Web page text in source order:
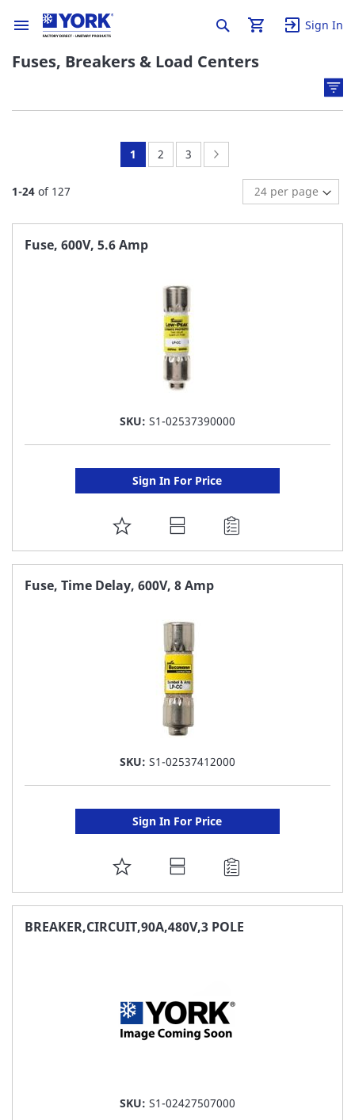
Sign In
Fuses, Breakers & Load Centers
1-24 of 127
You're
page
1 Page:
2 Page:
3
Fuse, 600V, 5.6 Amp
SKU: S1-02537390000
Sign In For Price
ADD
TO
FAVORITE
Fuse, Time Delay, 600V, 8 Amp
SKU: S1-02537412000
Sign In For Price
ADD
TO
FAVORITE
BREAKER,CIRCUIT,90A,480V,3 POLE
SKU: S1-02427507000